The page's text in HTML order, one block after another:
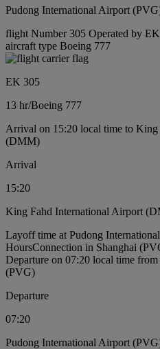
Pudong International Airport
flight Number 305 Operated by
aircraft type Boeing 777
EK 305
13 hr/Boeing 777
Arrival on 15:20 local time to
(DMM)
Arrival
15:20
King Fahd International Airport
Layoff time at Pudong
HoursConnection in Shanghai
Departure on 07:20 local time
(PVG)
Departure
07:20
Pudong International Airport